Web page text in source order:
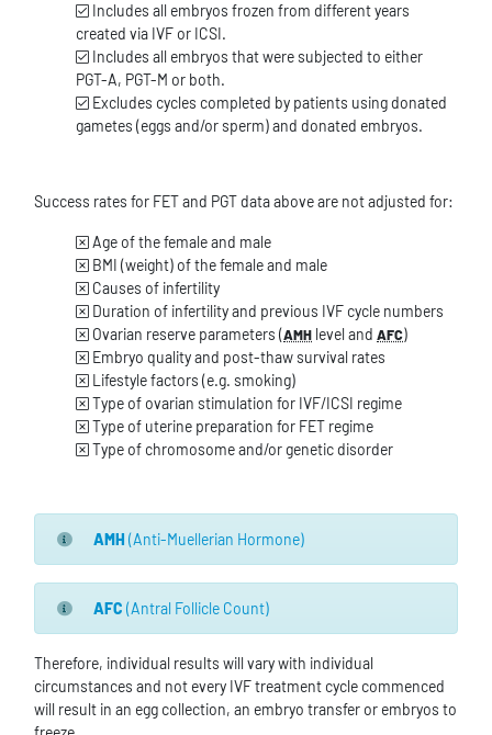
Includes all embryos frozen from different years
created via IVF or ICSI.
Includes all embryos that were subjected to either
PGT-A, PGT-M or both.
Excludes cycles completed by patients using donated
gametes (eggs and/or sperm) and donated embryos.
Success rates for FET and PGT data above are not adjusted for:
Age of the female and male
BMI (weight) of the female and male
Causes of infertility
Duration of infertility and previous IVF cycle numbers
Ovarian reserve parameters (AMH level andAFC)
Embryo quality and post-thaw survival rates
Lifestyle factors (e.g. smoking)
Type of ovarian stimulation for IVF/ICSI regime
Type of uterine preparation for FET regime
Type of chromosome and/or genetic disorder
AMH (Anti-Muellerian Hormone)
AFC (Antral Follicle Count)
Therefore, individual results will vary with individual
circumstances and not every IVF treatment cycle commenced
will result in an egg collection, an embryo transfer or embryos to